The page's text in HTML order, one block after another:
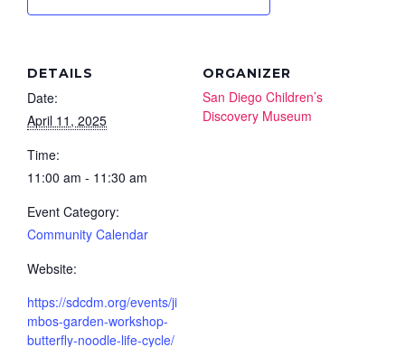
DETAILS
Date:
April 11, 2025
Time:
11:00 am - 11:30 am
Event Category:
Community Calendar
Website:
https://sdcdm.org/events/ji
mbos-garden-workshop-
butterfly-noodle-life-cycle/
ORGANIZER
San Diego Children’s
Discovery Museum